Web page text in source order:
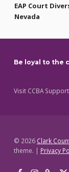
EAP Court
Nevada
Be loyal to the
Visit CCBA
© 2026 Clark
theme. | Privacy